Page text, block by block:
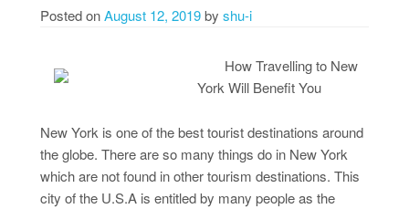
Posted onAugust 12, 2019by shu-i
How Travelling to New
York Will Benefit You
New York is one of the best tourist destinations around
the globe. There are so many things do in New York
which are not found in other tourism destinations. This
city of the U.S.A is entitled by many people as the